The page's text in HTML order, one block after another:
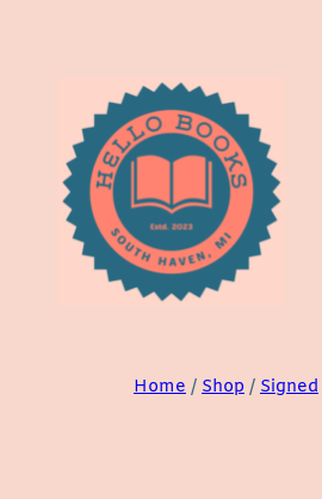
Home / Shop / Signed